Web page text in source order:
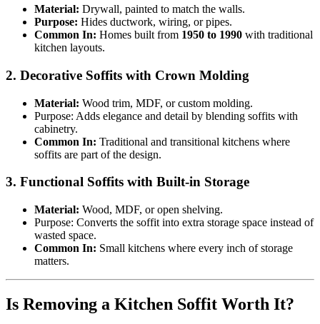
Material: Drywall, painted to match the walls.
Purpose: Hides ductwork, wiring, or pipes.
Common In: Homes built from 1950 to 1990 with traditional
kitchen layouts.
2. Decorative Soffits with Crown Molding
Material: Wood trim, MDF, or custom molding.
Purpose: Adds elegance and detail by blending soffits with
cabinetry.
Common In: Traditional and transitional kitchens where
soffits are part of the design.
3. Functional Soffits with Built-in Storage
Material: Wood, MDF, or open shelving.
Purpose: Converts the soffit into extra storage space instead of
wasted space.
Common In: Small kitchens where every inch of storage
matters.
Is Removing a Kitchen Soffit Worth It?